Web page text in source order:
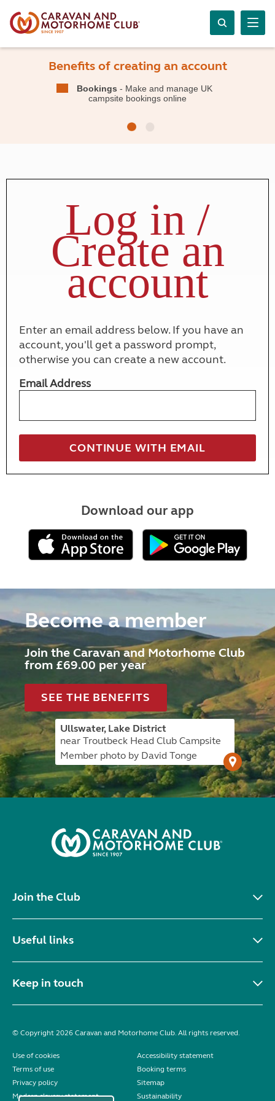
Benefits of creating an account
Bookings - Make and manage UK
campsite bookings online
Log in /
Create an
account
Enter an email address below. If you have an
account, you'll get a password prompt,
otherwise you can create a new account.
Email Address
Download our app
Become a member
Join the Caravan and Motorhome Club
from £69.00 per year
SEE THE BENEFITS
Ullswater, Lake District
near Troutbeck Head Club Campsite
Member photo by David Tonge
Join the Club
Useful links
Keep in touch
© Copyright 2026 Caravan and Motorhome Club. All rights reserved.
Use of cookies
Accessibility statement
Terms of use
Booking terms
Privacy policy
Sitemap
Modern slavery statement
Sustainability